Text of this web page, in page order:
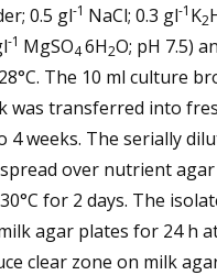
0.5 gl-1 NaCl; 0.3 gl-1 K2
-1 MgSO46H2O; pH 7.5)
The 10 ml culture
was transferred into
4 weeks. The serially
over nutrient
for 2 days. The
agar plates for 24 h at
clear zone on milk